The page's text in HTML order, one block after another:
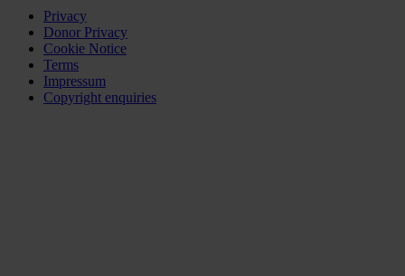
Privacy
Donor Privacy
Cookie Notice
Terms
Impressum
Copyright enquiries